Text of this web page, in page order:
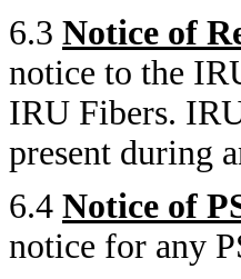
6.3 Notice of
notice to the
IRU Fibers.
present during
6.4 Notice of
notice for any